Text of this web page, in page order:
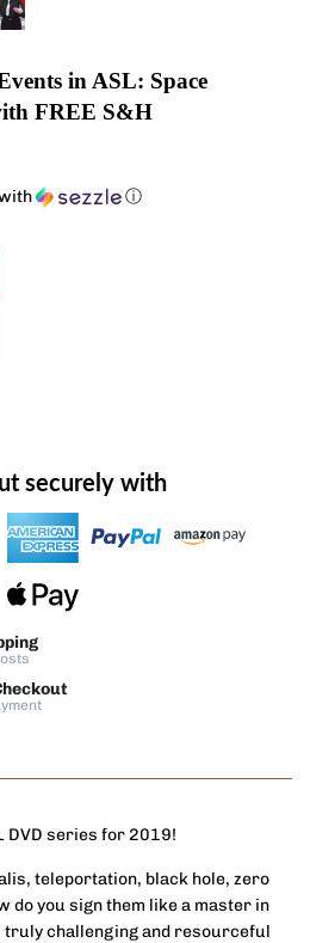
in ASL: Space
FREE S&H
ⓘ
securely with
DVD series for 2019!
teleportation, black hole, zero
do you sign them like a master in
truly challenging and resourceful